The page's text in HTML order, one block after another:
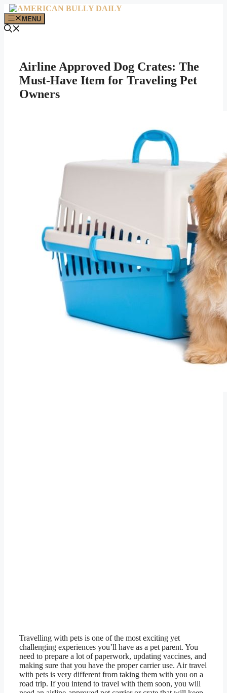
Skip
to
content
MENU
Airline Approved Dog Crates: The
Must-Have Item for Traveling Pet
Owners
Travelling with pets is one of the most exciting yet
challenging experiences you’ll have as a pet parent. You
need to prepare a lot of paperwork, updating vaccines, and
making sure that you have the proper carrier use. Air travel
with pets is very different from taking them with you on a
road trip. If you intend to travel with them soon, you will